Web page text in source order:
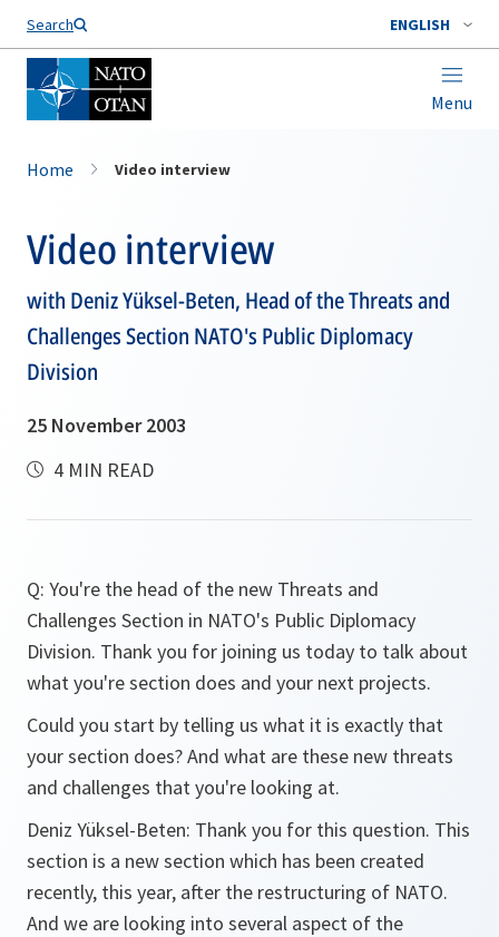
Search ENGLISH
Menu
Home Video interview
Video interview
with Deniz Yüksel-Beten, Head of the Threats and
Challenges Section NATO's Public Diplomacy
Division
25 November 2003
4 MIN READ
Q: You're the head of the new Threats and
Challenges Section in NATO's Public Diplomacy
Division. Thank you for joining us today to talk about
what you're section does and your next projects.
Could you start by telling us what it is exactly that
your section does? And what are these new threats
and challenges that you're looking at.
Deniz Yüksel-Beten: Thank you for this question. This
section is a new section which has been created
recently, this year, after the restructuring of NATO.
And we are looking into several aspect of the